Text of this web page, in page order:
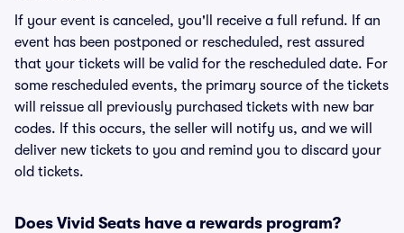
If your event is canceled, you'll receive a full refund. If an
event has been postponed or rescheduled, rest assured
that your tickets will be valid for the rescheduled date. For
some rescheduled events, the primary source of the tickets
will reissue all previously purchased tickets with new bar
codes. If this occurs, the seller will notify us, and we will
deliver new tickets to you and remind you to discard your
old tickets.
Does Vivid Seats have a rewards program?